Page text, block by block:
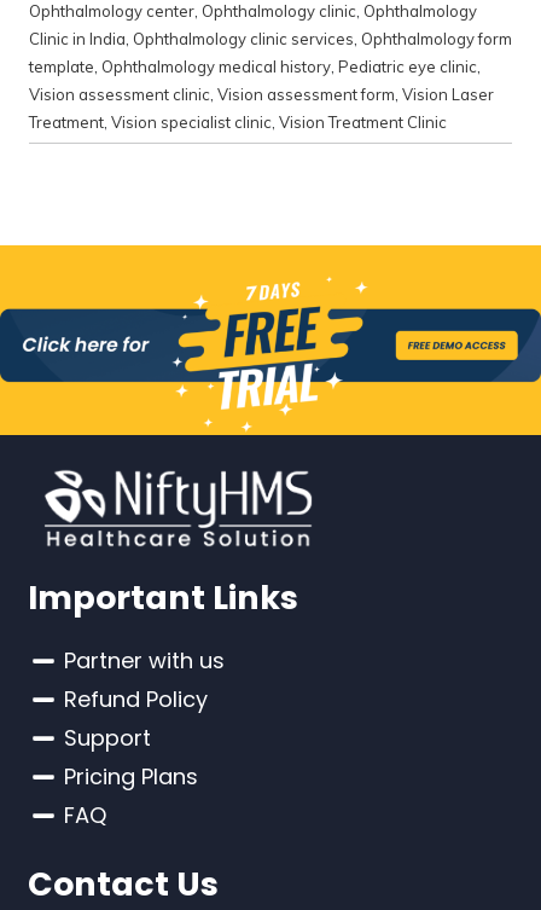
Ophthalmology center Ophthalmology clinic Ophthalmology
Clinic in India Ophthalmology clinic services Ophthalmology form
template Ophthalmology medical history Pediatric eye clinic
Vision assessment clinic Vision assessment form Vision Laser
Treatment Vision specialist clinic Vision Treatment Clinic
Important Links
Partner with us
Refund Policy
Support
Pricing Plans
FAQ
Contact Us